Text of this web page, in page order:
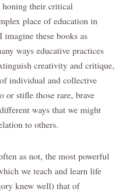
honing their critical
place of education in
these books as
ways educative practices
creativity and critique,
individual and collective
or stifle those rare, brave
ways that we might
to others.
as not, the most powerful
we teach and learn life
knew well) that of